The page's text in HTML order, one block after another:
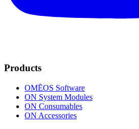
Products
OMĒOS Software
ON System Modules
ON Consumables
ON Accessories